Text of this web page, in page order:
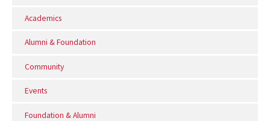
Academics
Alumni & Foundation
Community
Events
Foundation & Alumni